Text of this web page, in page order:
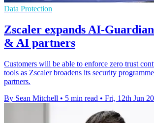
Data Protection
Zscaler expands AI-
& AI partners
Customers will be able to enforce zero trust
tools as Zscaler broadens its security
partners.
By Sean Mitchell • 5 min read • Fri, 12th Jun